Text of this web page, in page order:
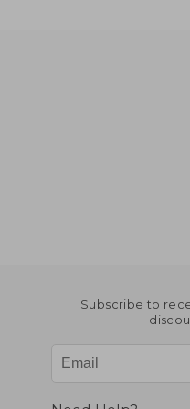
Subscribe to